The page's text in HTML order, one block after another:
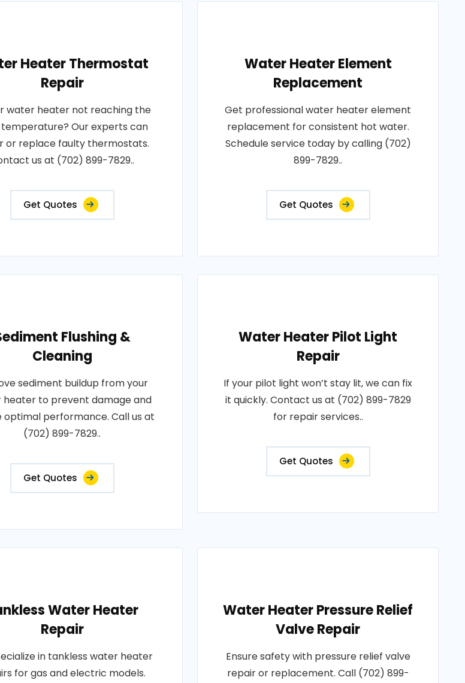
Heater Thermostat
Repair
water heater not reaching the
Our experts can
or replace faulty thermostats.
us at (702) 899-7829..
Get Quotes
Water Heater Element
Replacement
Get professional water heater element
replacement for consistent hot water.
Schedule service today by calling (702)
899-7829..
Get Quotes
Flushing &
Cleaning
sediment buildup from your
heater to prevent damage and
optimal performance. Call us at
(702) 899-7829..
Get Quotes
Water Heater Pilot Light
Repair
If your pilot light won’t stay lit, we can fix
it quickly. Contact us at (702) 899-7829
for repair services..
Get Quotes
Water Heater
Repair
in tankless water heater
for gas and electric models.
Water Heater Pressure Relief
Valve Repair
Ensure safety with pressure relief valve
repair or replacement. Call (702) 899-